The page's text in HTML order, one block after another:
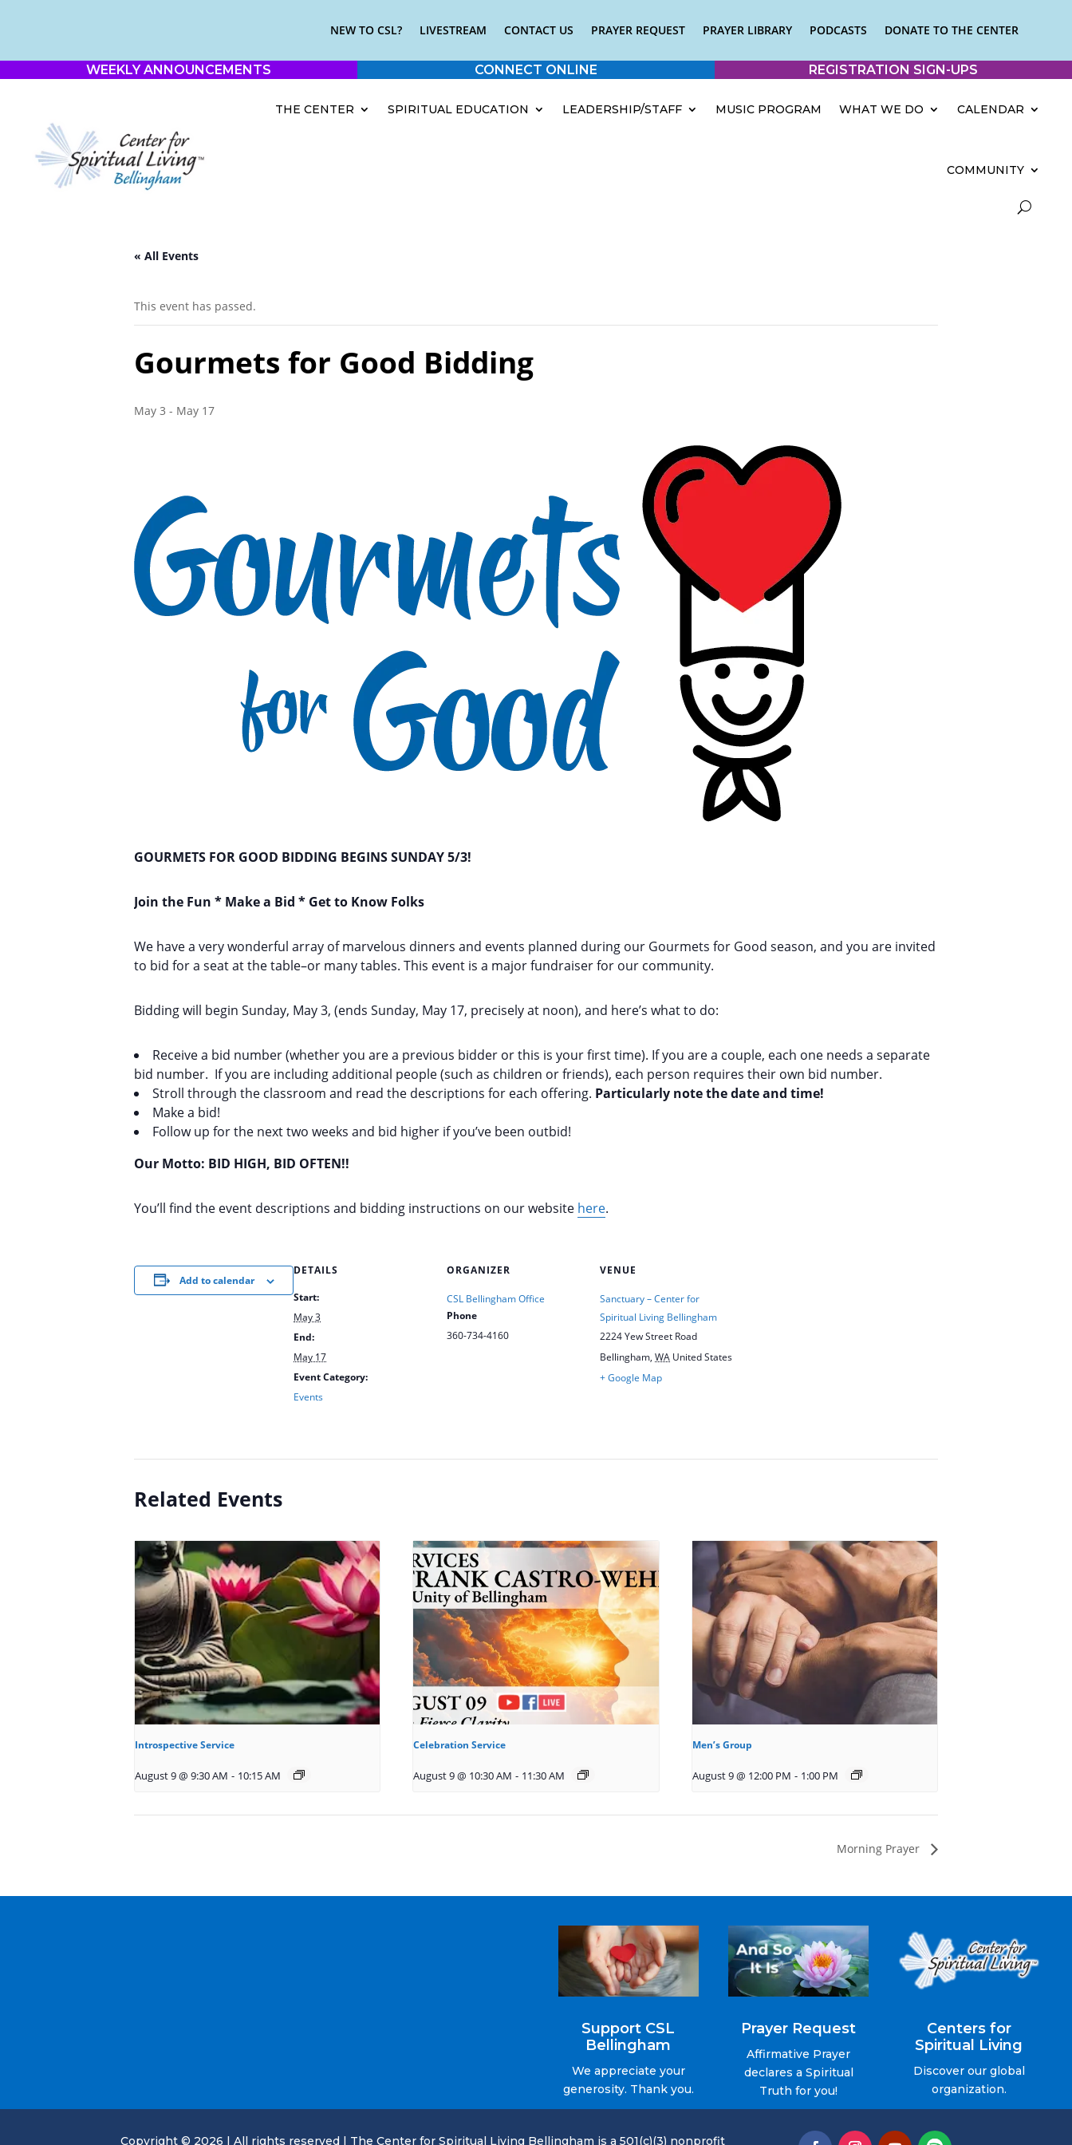
NEW TO CSL? LIVESTREAM CONTACT US PRAYER REQUEST PRAYER LIBRARY PODCASTS DONATE TO THE CENTER
WEEKLY ANNOUNCEMENTS CONNECT ONLINE REGISTRATION SIGN-UPS
THE CENTER SPIRITUAL EDUCATION LEADERSHIP/STAFF MUSIC PROGRAM WHAT WE DO CALENDAR
COMMUNITY
« All Events
This event has passed.
Gourmets for Good Bidding
May 3 - May 17
GOURMETS FOR GOOD BIDDING BEGINS SUNDAY 5/3!
Join the Fun * Make a Bid * Get to Know Folks
We have a very wonderful array of marvelous dinners and events planned during our Gourmets for Good season, and you are invited
to bid for a seat at the table–or many tables. This event is a major fundraiser for our community.
Bidding will begin Sunday, May 3, (ends Sunday, May 17, precisely at noon), and here’s what to do:
Receive a bid number (whether you are a previous bidder or this is your first time). If you are a couple, each one needs a separate
bid number. If you are including additional people (such as children or friends), each person requires their own bid number.
Stroll through the classroom and read the descriptions for each offering. Particularly note the date and time!
Make a bid!
Follow up for the next two weeks and bid higher if you’ve been outbid!
Our Motto: BID HIGH, BID OFTEN!!
You’ll find the event descriptions and bidding instructions on our website here.
Add to calendar
DETAILS
Start:
May 3
End:
May 17
Event Category:
Events
ORGANIZER
CSL Bellingham Office
Phone
360-734-4160
VENUE
Sanctuary – Center for
Spiritual Living Bellingham
2224 Yew Street Road
Bellingham, WA United States
+ Google Map
Related Events
Introspective Service
August 9 @ 9:30 AM - 10:15 AM
Celebration Service
August 9 @ 10:30 AM - 11:30 AM
Men’s Group
August 9 @ 12:00 PM - 1:00 PM
Morning Prayer
Support CSL
Bellingham
We appreciate your
generosity. Thank you.
Prayer Request
Affirmative Prayer
declares a Spiritual
Truth for you!
Centers for
Spiritual Living
Discover our global
organization.
Copyright © 2026 | All rights reserved | The Center for Spiritual Living Bellingham is a 501(c)(3) nonprofit